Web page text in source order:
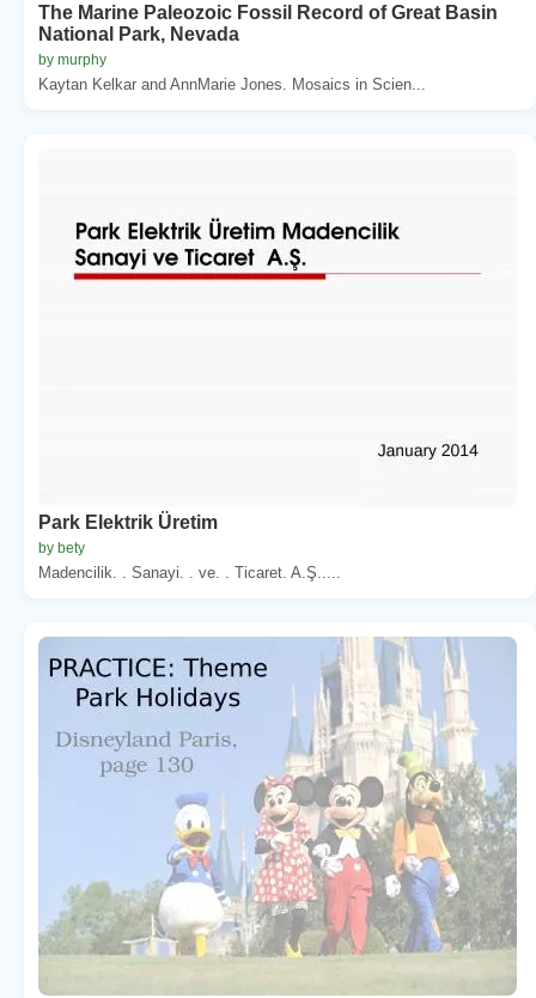
The Marine Paleozoic Fossil Record of Great Basin
National Park, Nevada
by murphy
Kaytan Kelkar and AnnMarie Jones. Mosaics in Scien...
Park Elektrik Üretim
by bety
Madencilik. . Sanayi. . ve. . Ticaret. A.Ş.....